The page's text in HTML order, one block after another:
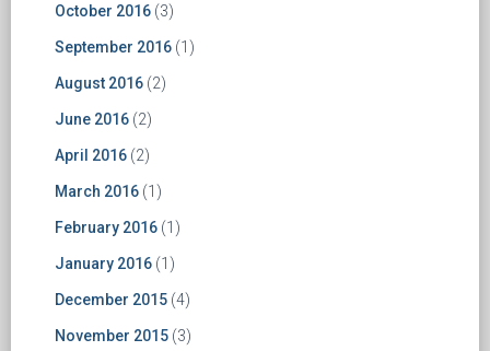
October 2016 (3)
September 2016 (1)
August 2016 (2)
June 2016 (2)
April 2016 (2)
March 2016 (1)
February 2016 (1)
January 2016 (1)
December 2015 (4)
November 2015 (3)